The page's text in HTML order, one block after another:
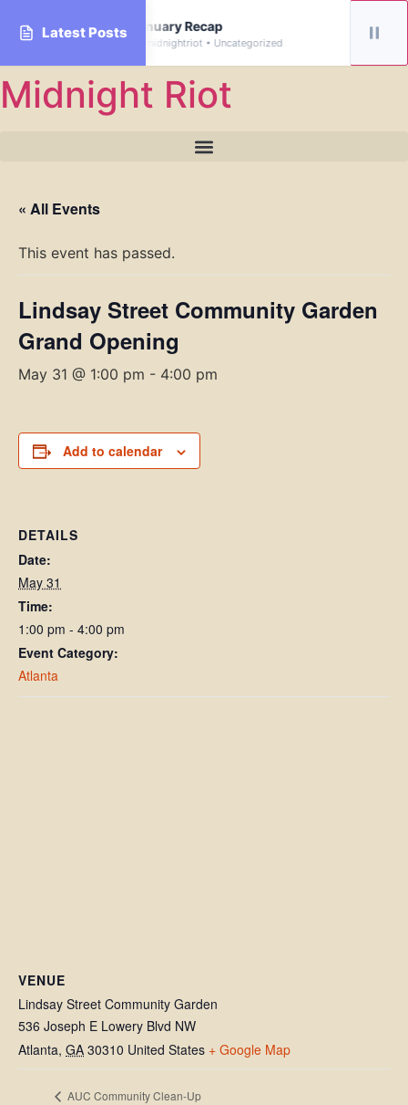
Latest PostsJanuary Recap
By midnightriot • Uncategorized
to
Midnight Riot
« All Events
This event has passed.
Lindsay Street Community Garden
Grand Opening
May 31 @ 1:00 pm - 4:00 pm
Add to calendar
DETAILS
Date:
May 31
Time:
1:00 pm - 4:00 pm
Event Category:
Atlanta
VENUE
Lindsay Street Community Garden
536 Joseph E Lowery Blvd NW
Atlanta, GA 30310 United States + Google Map
AUC Community Clean-Up